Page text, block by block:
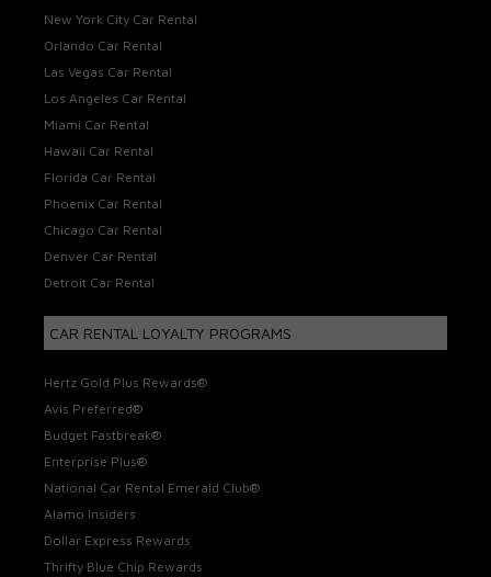
New York City Car Rental
Orlando Car Rental
Las Vegas Car Rental
Los Angeles Car Rental
Miami Car Rental
Hawaii Car Rental
Florida Car Rental
Phoenix Car Rental
Chicago Car Rental
Denver Car Rental
Detroit Car Rental
CAR RENTAL LOYALTY PROGRAMS
Hertz Gold Plus Rewards®
Avis Preferred®
Budget Fastbreak®
Enterprise Plus®
National Car Rental Emerald Club®
Alamo Insiders
Dollar Express Rewards
Thrifty Blue Chip Rewards